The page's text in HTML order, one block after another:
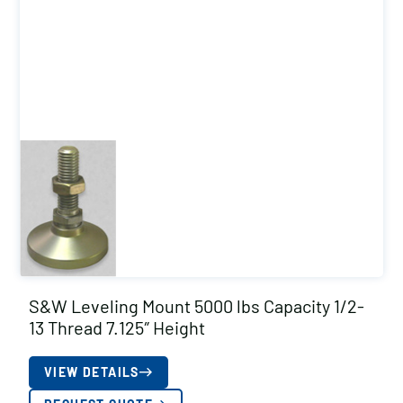
S&W Leveling Mount 5000 lbs Capacity 1/2-
13 Thread 7.125″ Height
VIEW DETAILS